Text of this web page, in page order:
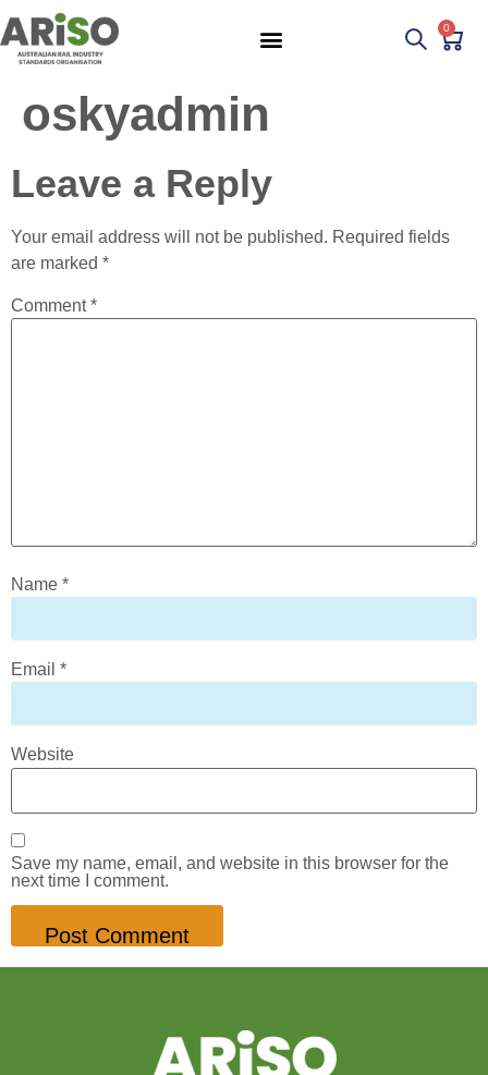
0
oskyadmin
Leave a Reply
Your email address will not be published. Required fields
are marked *
Comment*
Name *
Email *
Website
Save my name, email, and website in this browser for the
next time I comment.